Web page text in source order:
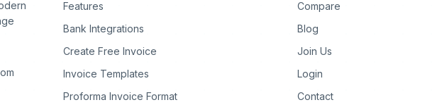
Features
Bank Integrations
Create Free Invoice
Invoice Templates
Proforma Invoice Format
Compare
Blog
Join Us
Login
Contact